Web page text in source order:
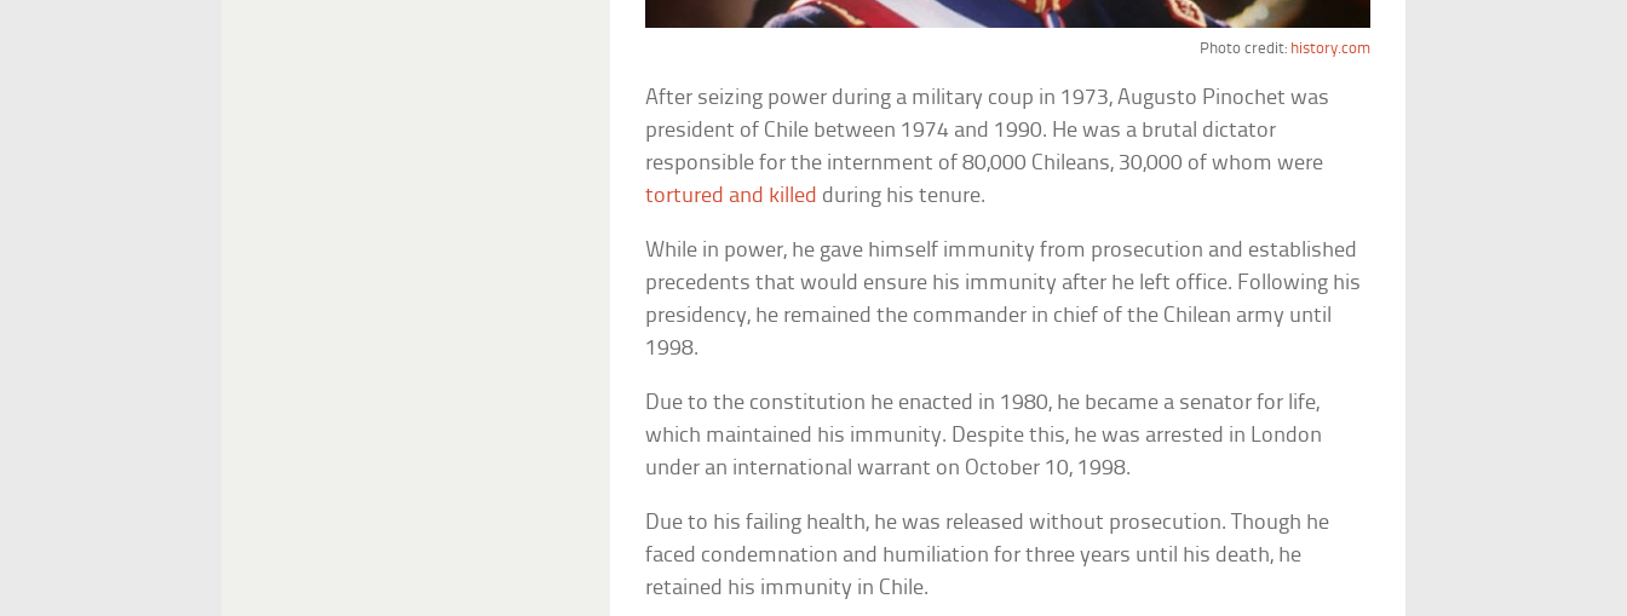
Photo credit: history.com
After seizing power during a military coup in 1973, Augusto Pinochet was
president of Chile between 1974 and 1990. He was a brutal dictator
responsible for the internment of 80,000 Chileans, 30,000 of whom were
tortured and killed during his tenure.
While in power, he gave himself immunity from prosecution and established
precedents that would ensure his immunity after he left office. Following his
presidency, he remained the commander in chief of the Chilean army until
1998.
Due to the constitution he enacted in 1980, he became a senator for life,
which maintained his immunity. Despite this, he was arrested in London
under an international warrant on October 10, 1998.
Due to his failing health, he was released without prosecution. Though he
faced condemnation and humiliation for three years until his death, he
retained his immunity in Chile.